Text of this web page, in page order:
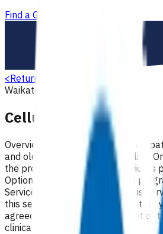
Find a GP
<Return to search
Waikato
Primary options
Cellulitis (POAC)
Overview Antibiotic treatment for
and older with moderate cellulitis.
the preferred option. This service is
Options for Acute Care (POAC)
Services Contract applies to this
this service, you have indicated that
agreed to the business rules set out
clinical guideline.